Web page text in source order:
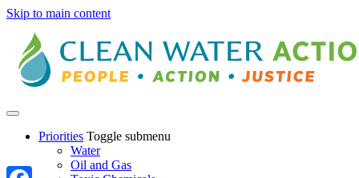
Skip to main content
Priorities Toggle submenu
Water
Oil and Gas